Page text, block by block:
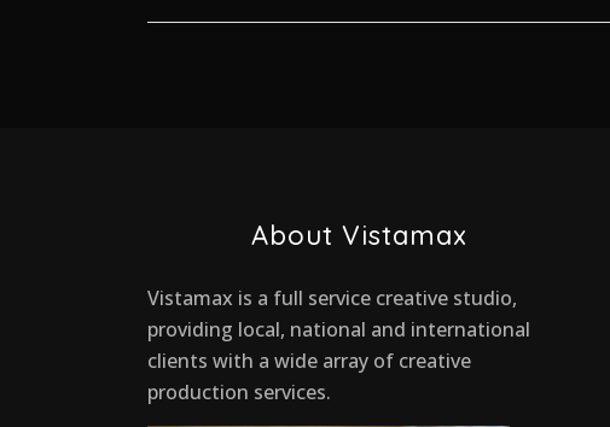
About Vistamax
Vistamax is a full service creative studio,
providing local, national and international
clients with a wide array of creative
production services.